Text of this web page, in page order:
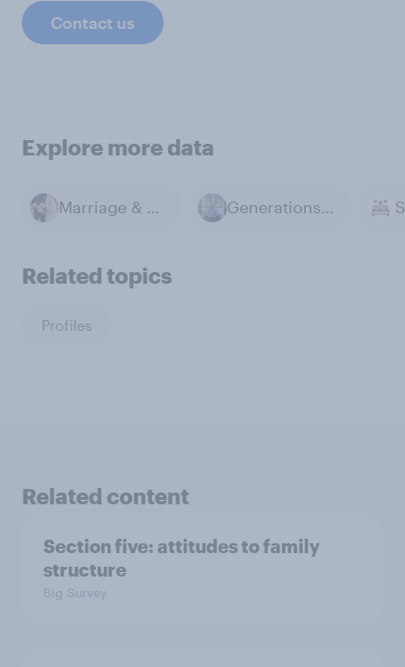
Contact us
Explore more data
Marriage & Divorce Generations & Age
Related topics
Profiles
Related content
Section five: attitudes to family
structure
Big Survey